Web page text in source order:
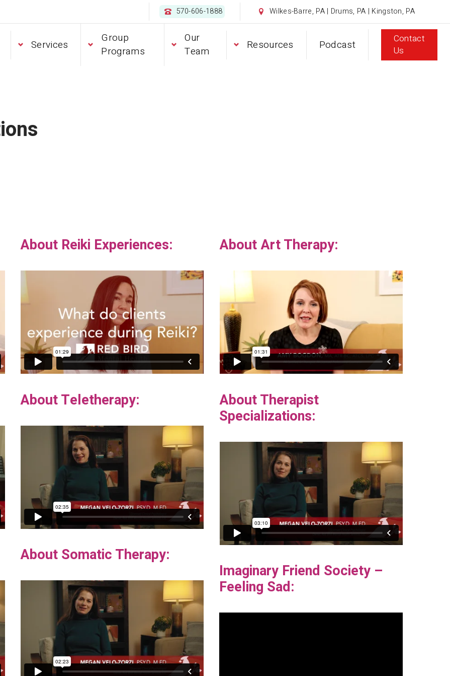
570-606-1888 Wilkes-Barre, PA | Drums, PA | Kingston, PA
Services
Group
Programs
Our
Team
Resources Podcast
Contact
Us
About Reiki Experiences:
About Teletherapy:
About Somatic Therapy:
About Art Therapy:
About Therapist
Specializations:
Imaginary Friend Society –
Feeling Sad: